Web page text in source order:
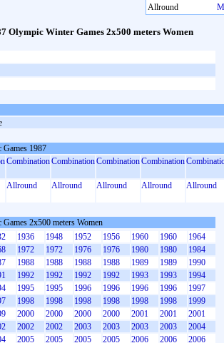
Allround
Olympic Winter Games 2x500 meters Women
1987
CombinationCombinationCombinationCombination
Allround Allround Allround Allround Allround
2x500 meters Women
1936 1948 1952 1956 1960 1960
1964
1972 1972 1976 1976 1980 1980
1984
1988 1988 1988 1988 1989 1989
1990
1992 1992 1992 1992 1993 1993
1994
1995 1995 1996 1996 1996 1996
1997
1998 1998 1998 1998 1998 1998
1999
2000 2000 2000 2000 2001 2001
2001
2002 2002 2003 2003 2003 2003
2004
2005 2005 2005 2005 2006 2006 2006